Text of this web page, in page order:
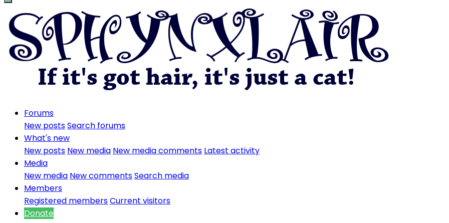
Forums
New postsSearch forums
What's new
New posts New media New media comments Latest activity
Media
New media New commentsSearch media
Members
Registered membersCurrent visitors
Donate